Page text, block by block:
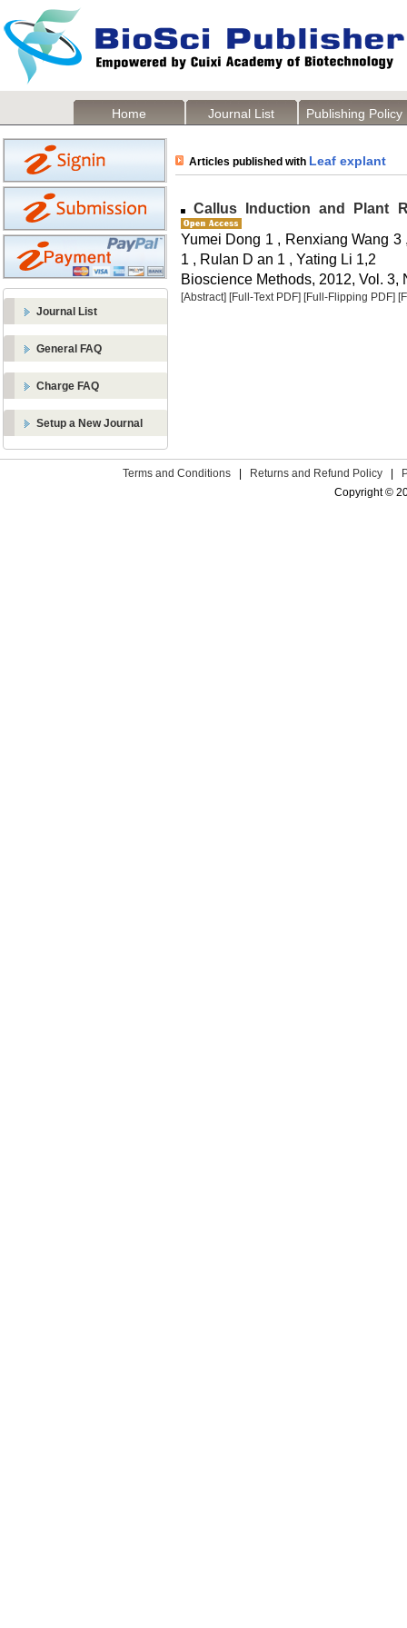
Home Journal List Publishing Policy
Journal List
General FAQ
Charge FAQ
Setup a New Journal
Articles published with Leaf explant
Callus Induction and Plant
Yumei Dong 1 , Renxiang Wang
1 , Rulan D an 1 , Yating Li 1,2
Bioscience Methods, 2012, Vol. 3,
[Abstract] [Full-Text PDF] [Full-Flipping PDF]
Terms and Conditions Returns and Refund Policy
Copyright ©